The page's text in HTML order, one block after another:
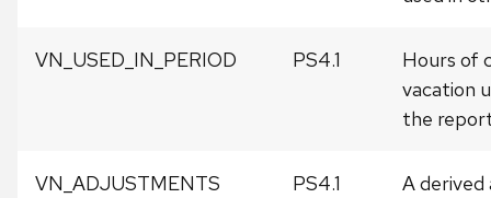
VN_USED_IN_PERIOD PS4.1
Hours of
vacation
the
VN_ADJUSTMENTS PS4.1
A